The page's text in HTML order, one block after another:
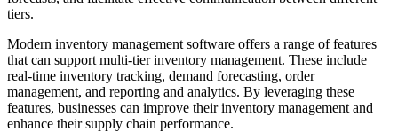
tiers.
Modern inventory management software offers a range of features
that can support multi-tier inventory management. These include
real-time inventory tracking, demand forecasting, order
management, and reporting and analytics. By leveraging these
features, businesses can improve their inventory management and
enhance their supply chain performance.